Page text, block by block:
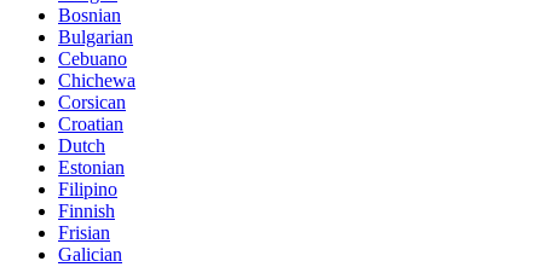
Bosnian
Bulgarian
Cebuano
Chichewa
Corsican
Croatian
Dutch
Estonian
Filipino
Finnish
Frisian
Galician